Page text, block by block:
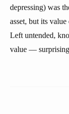
depressing) was
asset, but its
Left untended,
value —